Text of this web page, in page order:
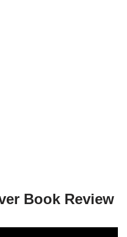
Book Review